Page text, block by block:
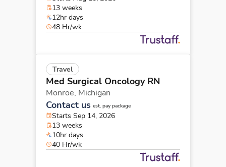
13 weeks
12hr days
48 Hr/wk
Travel
Med Surgical Oncology RN
Monroe, Michigan
Contact us est. pay package
Starts Sep 14, 2026
13 weeks
10hr days
40 Hr/wk